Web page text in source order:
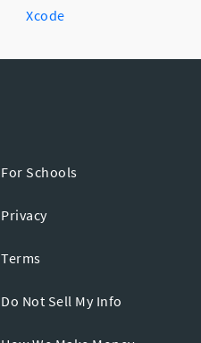
Xcode
For Schools
Privacy
Terms
Do Not Sell My Info